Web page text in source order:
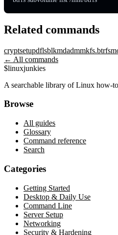
Related commands
cryptsetupdflsblkmdadmmkfs.btrfs
← All commands
$linuxjunkies
A searchable library of Linux how-
Browse
All guides
Glossary
Command reference
Search
Categories
Getting Started
Desktop & Daily Use
Command Line
Server Setup
Networking
Security & Hardening